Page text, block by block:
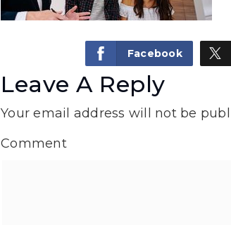
Facebook
Leave A Reply
Your email address will not be
Comment